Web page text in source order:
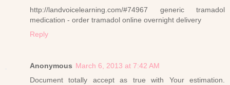
http://landvoicelearning.com/#74967 generic tramadol
medication - order tramadol online overnight delivery
Reply
Anonymous March 6, 2013 at 7:42 AM
Document totally accept as true with Your estimation.